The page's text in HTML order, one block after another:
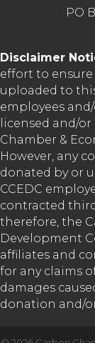
PO
Disclaimer
effort to
uploaded to
employees
licensed and/
Chamber &
However, any
donated by or
CCEDC
contracted
therefore, the
Development
affiliates and
for any claims
damages
donation and/